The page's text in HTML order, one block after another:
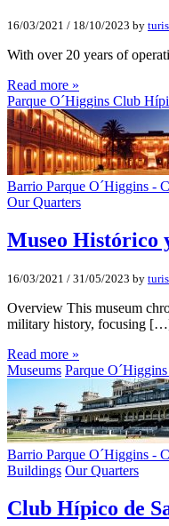
16/03/2021 / 18/10/2023 by
With over 20 years of
Read more »
Parque O´Higgins Club
Barrio Parque O´Higgins -
Our Quarters
Museo Histórico
16/03/2021 / 31/05/2023 by
Overview This museum
military history, focusing
Read more »
Museums Parque
Barrio Parque O´Higgins -
Buildings Our Quarters
Club Hí­pico de